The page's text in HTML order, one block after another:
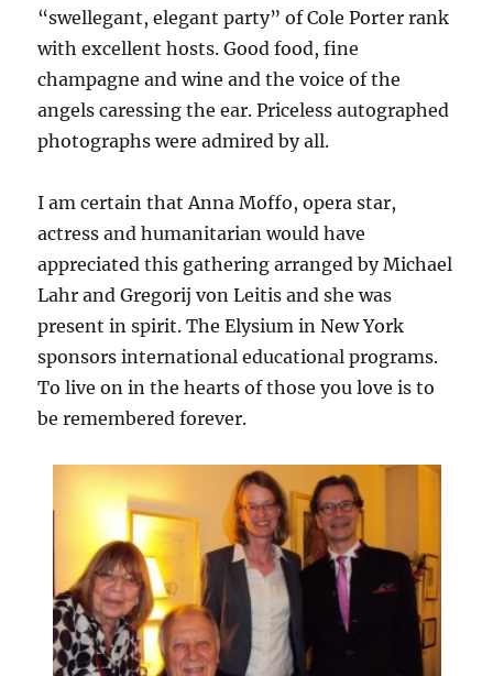
“swellegant, elegant party” of Cole Porter rank
with excellent hosts. Good food, fine
champagne and wine and the voice of the
angels caressing the ear. Priceless autographed
photographs were admired by all.
I am certain that Anna Moffo, opera star,
actress and humanitarian would have
appreciated this gathering arranged by Michael
Lahr and Gregorij von Leitis and she was
present in spirit. The Elysium in New York
sponsors international educational programs.
To live on in the hearts of those you love is to
be remembered forever.